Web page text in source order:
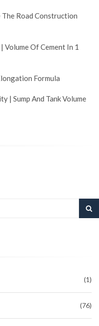
Road Construction
Volume Of Cement In 1
Formula
| Sump And Tank Volume
(1)
(76)